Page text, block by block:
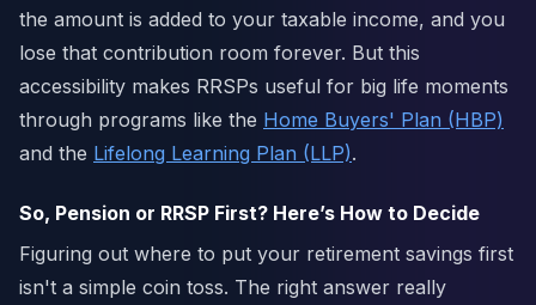
the amount is added to your taxable income, and you
lose that contribution room forever. But this
accessibility makes RRSPs useful for big life moments
through programs like the Home Buyers' Plan (HBP)
and the Lifelong Learning Plan (LLP).
So, Pension or RRSP First? Here’s How to Decide
Figuring out where to put your retirement savings first
isn't a simple coin toss. The right answer really